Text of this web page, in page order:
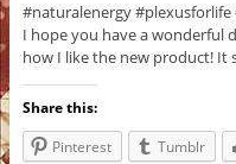
#naturalenergy
I hope you have a wonderful
how I like the new product!
Share this:
Pinterest
Tumblr